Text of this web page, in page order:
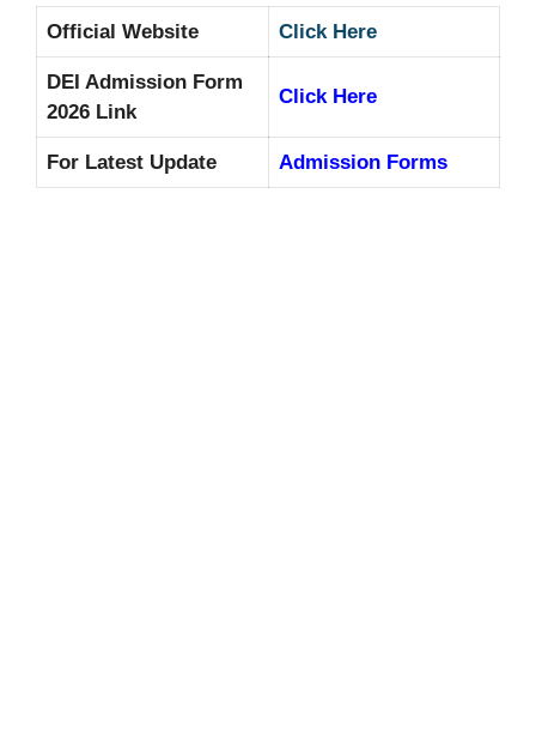
Official Website Click Here
DEI Admission Form
2026 Link
Click Here
For Latest Update Admission Forms